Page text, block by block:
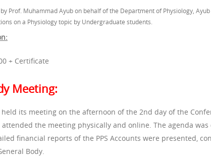
Prof. Muhammad Ayub on behalf of the Department of Physiology,
on a Physiology topic by Undergraduate students.
+ Certificate
Meeting:
held its meeting on the afternoon of the 2nd day of the
attended the meeting physically and online. The agenda
financial reports of the PPS Accounts were presented,
Body.